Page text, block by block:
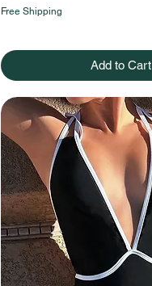
Free Shipping
Add to Cart